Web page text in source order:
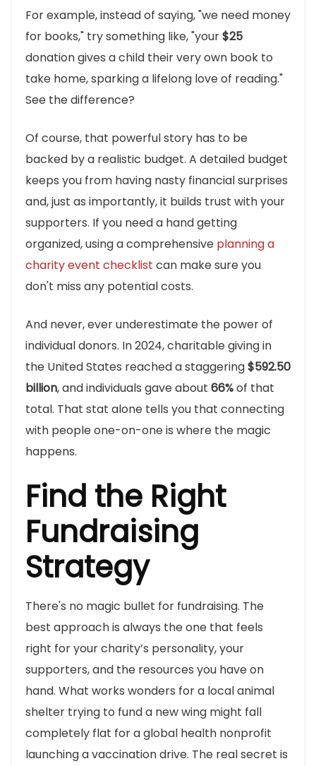
For example, instead of saying, "we need money
for books," try something like, "your$25
donation gives a child their very own book to
take home, sparking a lifelong love of reading."
See the difference?
Of course, that powerful story has to be
backed by a realistic budget. A detailed budget
keeps you from having nasty financial surprises
and, just as importantly, it builds trust with your
supporters. If you need a hand getting
organized, using a comprehensive planning a
charity event checklist can make sure you
don't miss any potential costs.
And never, ever underestimate the power of
individual donors. In 2024, charitable giving in
the United States reached a staggering$592.50
billion, and individuals gave about 66%of that
total. That stat alone tells you that connecting
with people one-on-one is where the magic
happens.
Find the Right
Fundraising
Strategy
There's no magic bullet for fundraising. The
best approach is always the one that feels
right for your charity’s personality, your
supporters, and the resources you have on
hand. What works wonders for a local animal
shelter trying to fund a new wing might fall
completely flat for a global health nonprofit
launching a vaccination drive. The real secret is